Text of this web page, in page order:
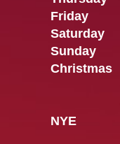
Friday
Saturday
Sunday
Christmas
NYE